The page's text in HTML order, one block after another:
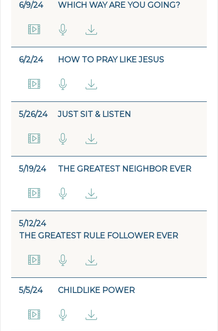
6/9/24 WHICH WAY ARE YOU GOING?
6/2/24 HOW TO PRAY LIKE JESUS
5/26/24 JUST SIT & LISTEN
5/19/24 THE GREATEST NEIGHBOR EVER
5/12/24
THE GREATEST RULE FOLLOWER EVER
5/5/24 CHILDLIKE POWER